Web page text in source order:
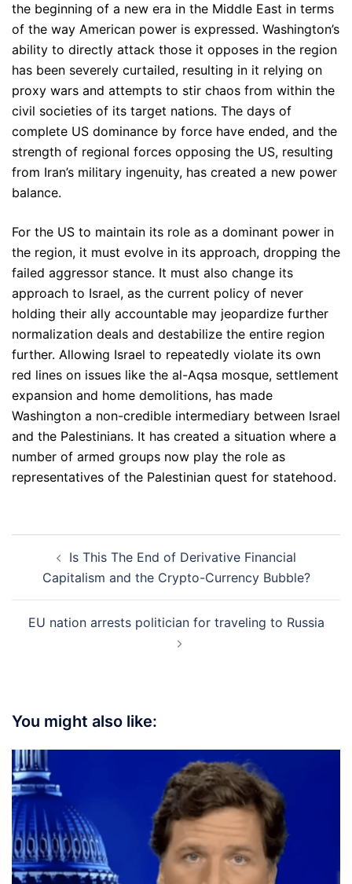
the beginning of a new era in the Middle East in terms
of the way American power is expressed. Washington’s
ability to directly attack those it opposes in the region
has been severely curtailed, resulting in it relying on
proxy wars and attempts to stir chaos from within the
civil societies of its target nations. The days of
complete US dominance by force have ended, and the
strength of regional forces opposing the US, resulting
from Iran’s military ingenuity, has created a new power
balance.
For the US to maintain its role as a dominant power in
the region, it must evolve in its approach, dropping the
failed aggressor stance. It must also change its
approach to Israel, as the current policy of never
holding their ally accountable may jeopardize further
normalization deals and destabilize the entire region
further. Allowing Israel to repeatedly violate its own
red lines on issues like the al-Aqsa mosque, settlement
expansion and home demolitions, has made
Washington a non-credible intermediary between Israel
and the Palestinians. It has created a situation where a
number of armed groups now play the role as
representatives of the Palestinian quest for statehood.
navigationIs This The End of Derivative Financial
Capitalism and the Crypto-Currency Bubble?
EU nation arrests politician for traveling to Russia
You might also like: